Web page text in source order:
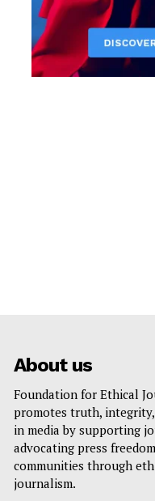
About us
Foundation for Ethical
promotes truth,
in media by supporting
advocating press
communities through
journalism.